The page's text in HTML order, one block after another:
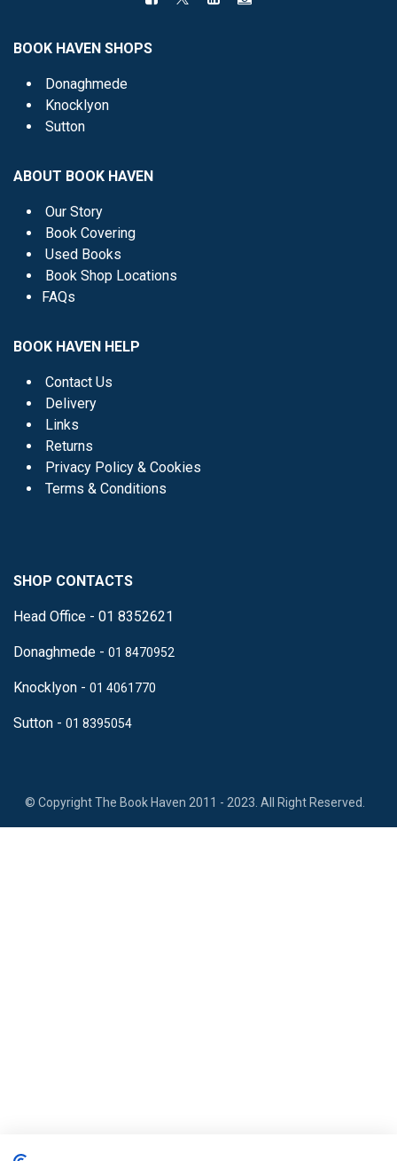
BOOK HAVEN SHOPS
Donaghmede
Knocklyon
Sutton
ABOUT BOOK HAVEN
Our Story
Book Covering
Used Books
Book Shop Locations
FAQs
BOOK HAVEN HELP
Contact Us
Delivery
Links
Returns
Privacy Policy & Cookies
Terms & Conditions
SHOP CONTACTS
Head Office - 01 8352621
Donaghmede - 01 8470952
Knocklyon - 01 4061770
Sutton - 01 8395054
© Copyright The Book Haven 2011 - 2023. All Right Reserved.